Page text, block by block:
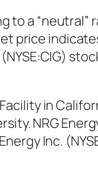
to a “neutral”
price
in
NRG
Inc.